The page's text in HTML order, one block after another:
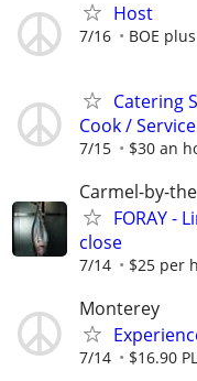
Host
7/16 BOE
Catering
Cook /
7/15 $30 an
Carmel-by-
FORAY -
close
7/14 $25 per
Monterey
7/14 $16.90